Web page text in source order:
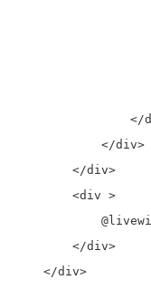
</
            </div>
        </div>
        <div >
        </div>
    </div>